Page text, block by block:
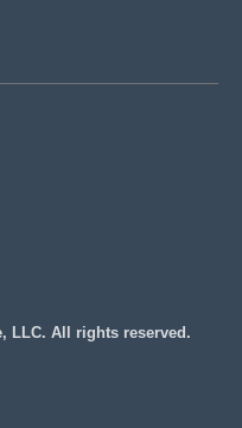
LLC. All rights reserved.